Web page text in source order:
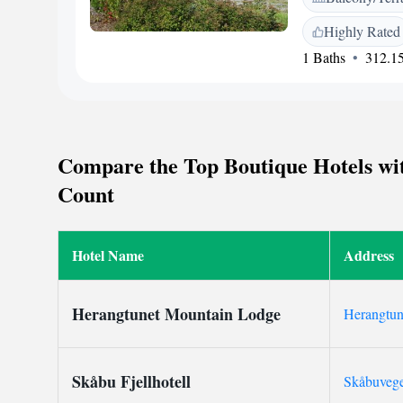
amenities include
parking.
km from Gol
Highly Rated
1 Baths
Compare the Top Boutique Hotels
Count
Hotel Name Address
Herangtunet Mountain Lodge
Skåbu Fjellhotell